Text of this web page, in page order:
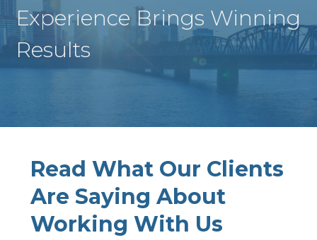
Experience Brings Winning
Results
Read What Our Clients
Are Saying About
Working With Us